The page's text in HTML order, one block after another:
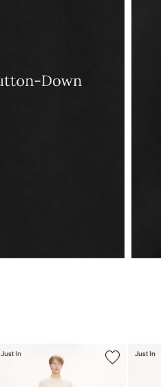
Just In Just In